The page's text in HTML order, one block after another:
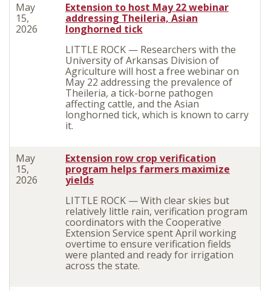
May
15,
2026
Extension to host May 22 webinar
addressing Theileria, Asian
longhorned tick
LITTLE ROCK — Researchers with the
University of Arkansas Division of
Agriculture will host a free webinar on
May 22 addressing the prevalence of
Theileria, a tick-borne pathogen
affecting cattle, and the Asian
longhorned tick, which is known to carry
it.
May
15,
2026
Extension row crop verification
program helps farmers maximize
yields
LITTLE ROCK — With clear skies but
relatively little rain, verification program
coordinators with the Cooperative
Extension Service spent April working
overtime to ensure verification fields
were planted and ready for irrigation
across the state.